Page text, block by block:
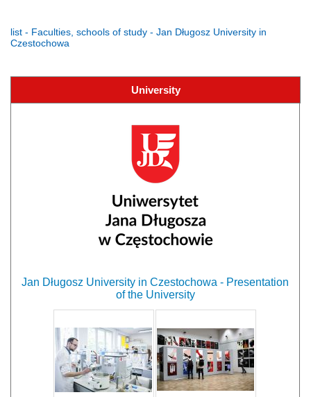
list - Faculties, schools of study - Jan Długosz University in
Czestochowa
University
Jan Długosz University in Czestochowa - Presentation
of the University